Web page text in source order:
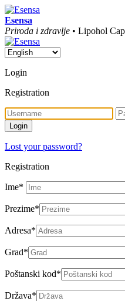
Esensa
Priroda i zdravlje • Lipohol
Login
Registration
Lost your password?
Registration
Ime*
Prezime*
Adresa*
Grad*
Poštanski kod*
Država*